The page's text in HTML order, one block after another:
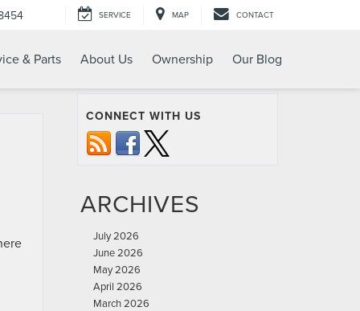
SERVICE MAP CONTACT
& Parts About Us Ownership Our Blog
CONNECT WITH US
ARCHIVES
July 2026
June 2026
May 2026
April 2026
March 2026